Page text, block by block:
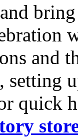
and
, setting
quick